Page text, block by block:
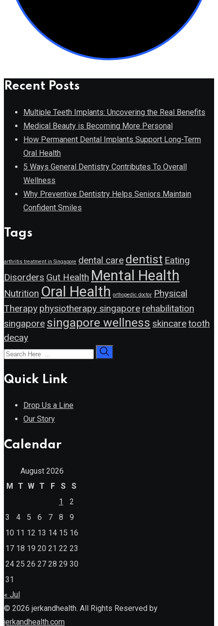
Recent Posts
Multiple Teeth Implants: Uncovering the Real Benefits
Medical Beauty is Becoming More Personal
How Permanent Dental Implants Support Long-Term
Oral Health
5 Ways General Dentistry Contributes To Overall
Wellness
Why Preventive Dentistry Helps Seniors Maintain
Confident Smiles
Tags
arthritis treatment in Singapore dental care dentist Eating
Disorders Gut Health Mental Health
Nutrition Oral Health orthopedic doctor Physical
Therapy physiotherapy singapore rehabilitation
singapore singapore wellness skincaretooth
decay
Quick Link
Drop Us a Line
Our Story
Calendar
August 2026
M T W T F S
S
1
2
3
4 5 6 7 8
9
10 11 12 13 14 15 16
17 18 19 20 21 22 23
24 25 26 27 28 29 30
31
« Jul
© 2026 jerkandhealth. All Rights Reserved by
jerkandhealth.com